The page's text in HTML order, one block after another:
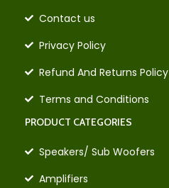
Contact us
Privacy Policy
Refund And Returns Policy
Terms and Conditions
PRODUCT CATEGORIES
Speakers/ Sub Woofers
Amplifiers